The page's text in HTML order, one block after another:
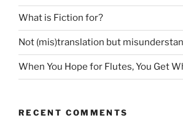
What is Fiction for?
Not (mis)translation but
When You Hope for Flutes, You Get
RECENT COMMENTS